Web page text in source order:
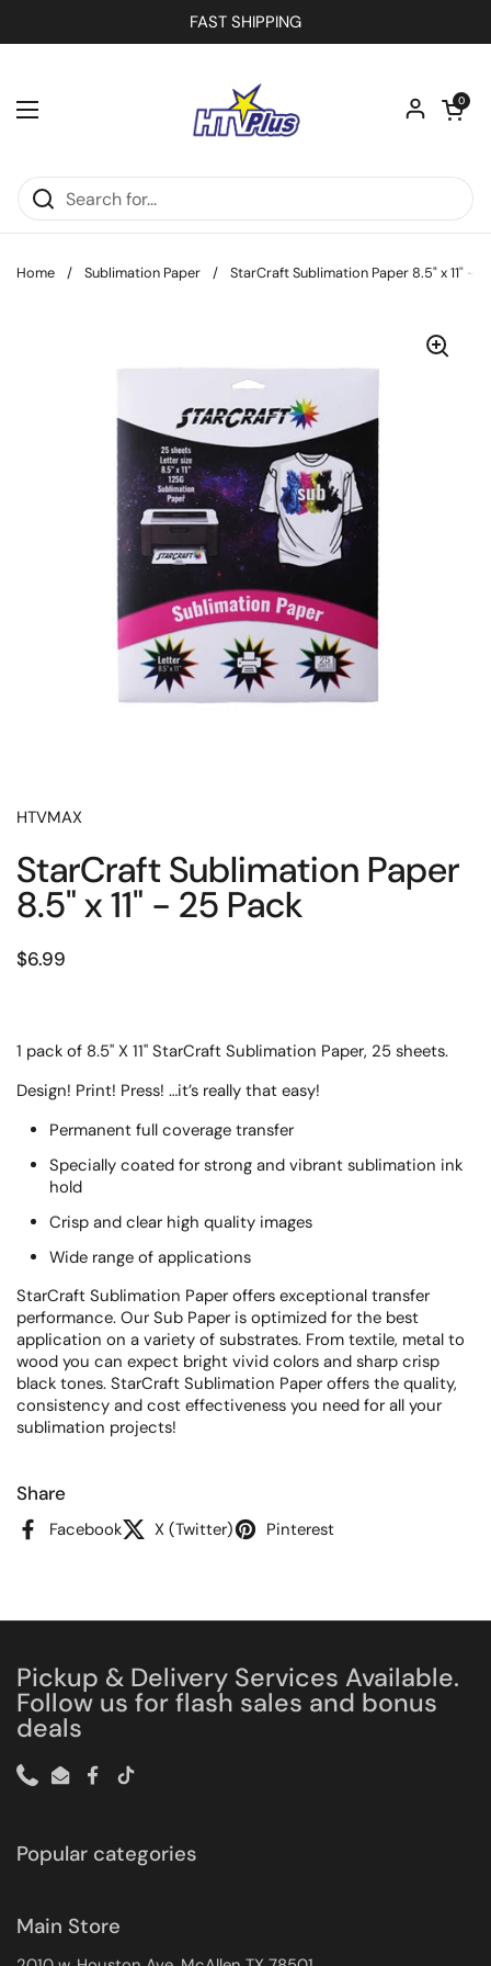
FAST SHIPPING
Open menu
Open
0
Home / Sublimation Paper / StarCraft Sublimation Paper 8.5" x 11" -
HTVMAX
StarCraft Sublimation Paper
8.5" x 11" - 25 Pack
Price:
$6.99
1 pack of 8.5" X 11" StarCraft Sublimation Paper, 25 sheets.
Design! Print! Press! …it’s really that easy!
Permanent full coverage transfer
Specially coated for strong and vibrant sublimation ink
hold
Crisp and clear high quality images
Wide range of applications
StarCraft Sublimation Paper offers exceptional transfer
performance. Our Sub Paper is optimized for the best
application on a variety of substrates. From textile, metal to
wood you can expect bright vivid colors and sharp crisp
black tones. StarCraft Sublimation Paper offers the quality,
consistency and cost effectiveness you need for all your
sublimation projects!
Share
Facebook X (Twitter) Pinterest
Pickup & Delivery Services Available.
Follow us for flash sales and bonus
deals
PhoneEmailFacebook
TikTok
Popular categories
Main Store